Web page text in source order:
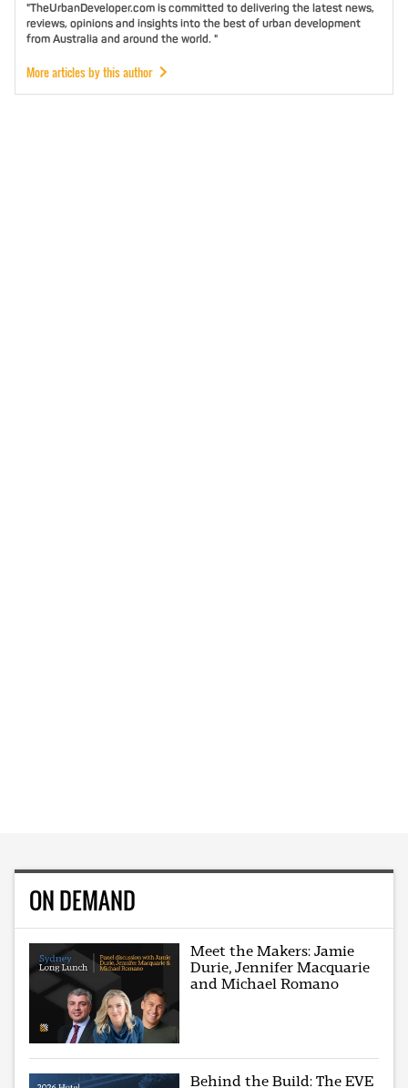
"TheUrbanDeveloper.com is committed to delivering the latest news,
reviews, opinions and insights into the best of urban development
from Australia and around the world. "
More articles by this author
ON DEMAND
Meet the Makers: Jamie
Durie, Jennifer Macquarie
and Michael Romano
Behind the Build: The EVE